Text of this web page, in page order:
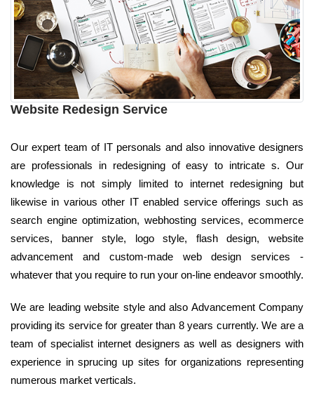
Website Redesign Service
Our expert team of IT personals and also innovative designers
are professionals in redesigning of easy to intricate s. Our
knowledge is not simply limited to internet redesigning but
likewise in various other IT enabled service offerings such as
search engine optimization, webhosting services, ecommerce
services, banner style, logo style, flash design, website
advancement and custom-made web design services -
whatever that you require to run your on-line endeavor smoothly.
We are leading website style and also Advancement Company
providing its service for greater than 8 years currently. We are a
team of specialist internet designers as well as designers with
experience in sprucing up sites for organizations representing
numerous market verticals.